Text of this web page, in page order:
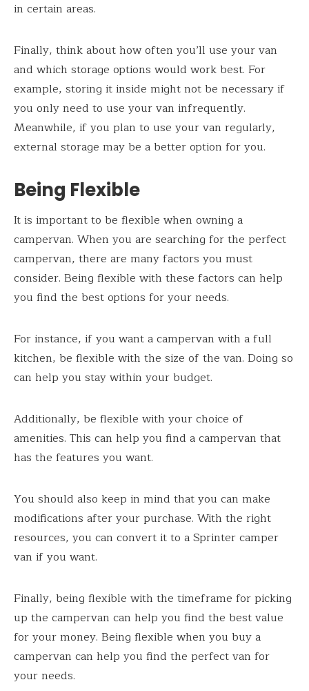
in certain areas.
Finally, think about how often you’ll use your van
and which storage options would work best. For
example, storing it inside might not be necessary if
you only need to use your van infrequently.
Meanwhile, if you plan to use your van regularly,
external storage may be a better option for you.
Being Flexible
It is important to be flexible when owning a
campervan. When you are searching for the perfect
campervan, there are many factors you must
consider. Being flexible with these factors can help
you find the best options for your needs.
For instance, if you want a campervan with a full
kitchen, be flexible with the size of the van. Doing so
can help you stay within your budget.
Additionally, be flexible with your choice of
amenities. This can help you find a campervan that
has the features you want.
You should also keep in mind that you can make
modifications after your purchase. With the right
resources, you can convert it to a Sprinter camper
van if you want.
Finally, being flexible with the timeframe for picking
up the campervan can help you find the best value
for your money. Being flexible when you buy a
campervan can help you find the perfect van for
your needs.